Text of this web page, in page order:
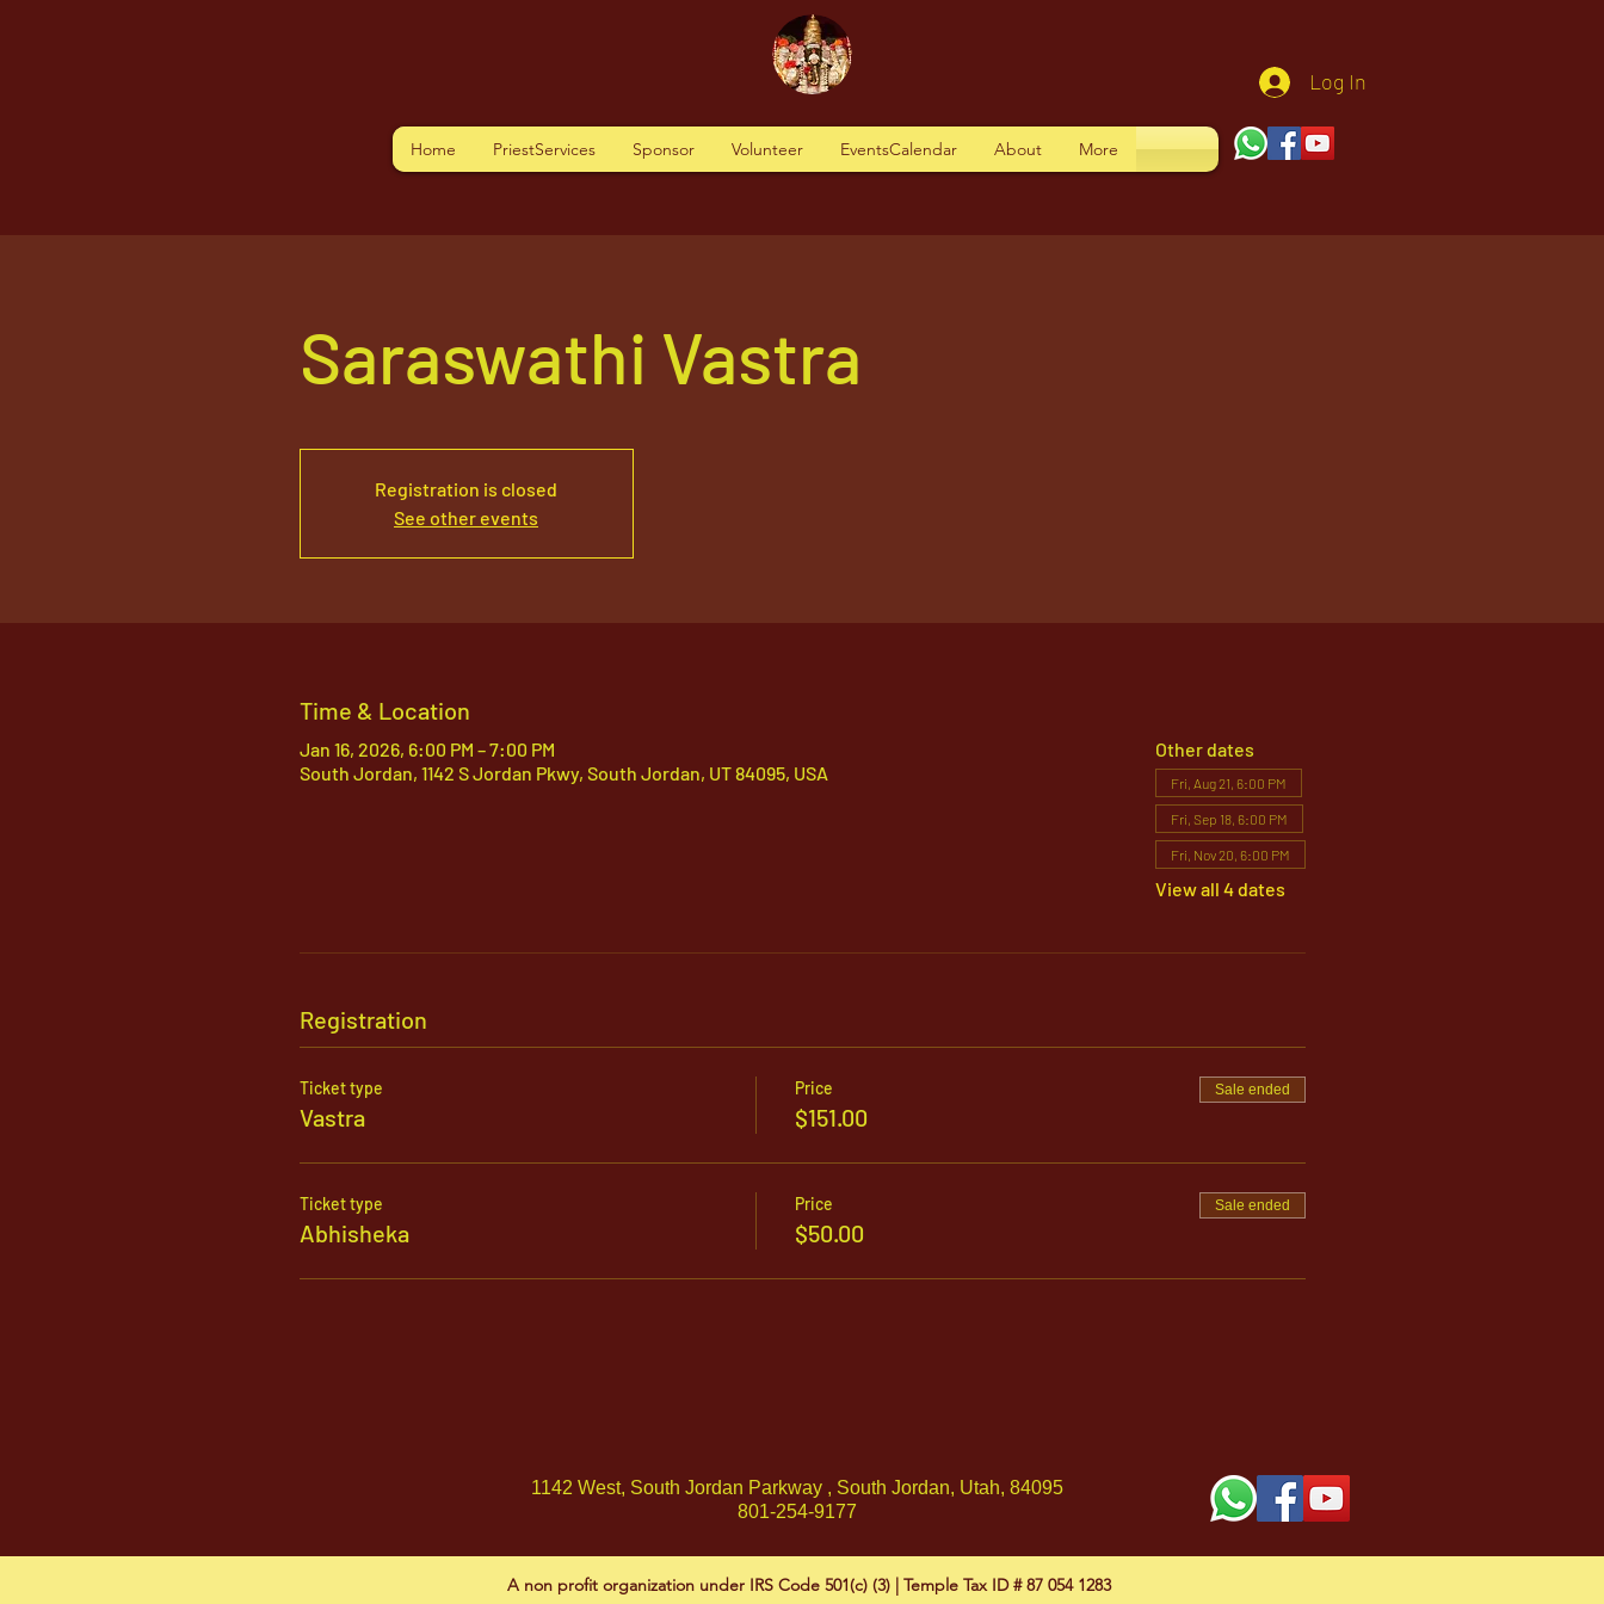
Log In
Home PriestServices Sponsor Volunteer EventsCalendar About More
Saraswathi Vastra
Registration is closed
See other events
Time & Location
Jan 16, 2026, 6:00 PM – 7:00 PM
South Jordan, 1142 S Jordan Pkwy, South Jordan, UT 84095, USA
Other dates
Fri, Aug 21, 6:00 PM
Fri, Sep 18, 6:00 PM
Fri, Nov 20, 6:00 PM
View all 4 dates
Registration
Ticket type
Vastra
Price
$151.00
Sale ended
Ticket type
Abhisheka
Price
$50.00
Sale ended
1142 West, South Jordan Parkway , South Jordan, Utah, 84095
801-254-9177
A non profit organization under IRS Code 501(c) (3) | Temple Tax ID # 87 054 1283